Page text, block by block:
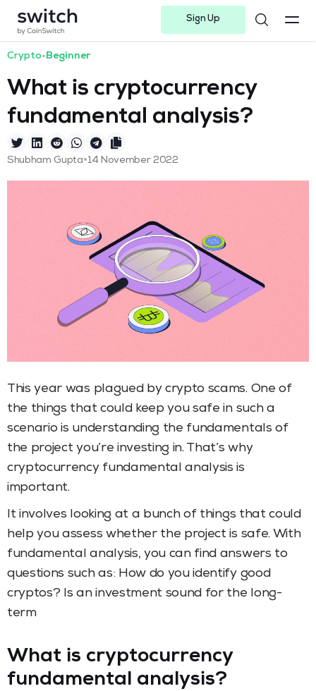
Sign Up
Crypto•Beginner
What is cryptocurrency
fundamental analysis?
Shubham Gupta•14 November 2022
This year was plagued by crypto scams. One of
the things that could keep you safe in such a
scenario is understanding the fundamentals of
the project you’re investing in. That’s why
cryptocurrency fundamental analysis is
important.
It involves looking at a bunch of things that could
help you assess whether the project is safe. With
fundamental analysis, you can find answers to
questions such as: How do you identify good
cryptos? Is an investment sound for the long-
term
What is cryptocurrency
fundamental analysis?